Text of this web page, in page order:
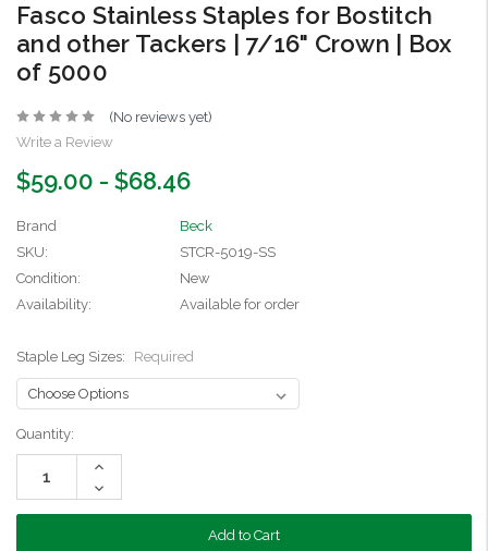
Fasco Stainless Staples for Bostitch
and other Tackers | 7/16" Crown | Box
of 5000
(No reviews yet)
Write a Review
$59.00 - $68.46
Brand
Beck
SKU:
STCR-5019-SS
Condition:
New
Availability:
Available for order
Staple Leg Sizes: Required
Current
Stock:
Quantity:
Increase
Decrease
Quantity: